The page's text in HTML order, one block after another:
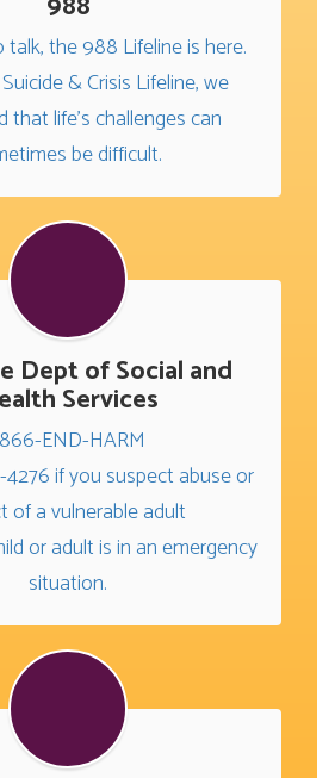
the 988 Lifeline is here.
& Crisis Lifeline, we
that life's challenges can
be difficult.
Dept of Social and
Services
END-HARM
4276 if you suspect abuse or
of a vulnerable adult
or adult is in an emergency
situation.